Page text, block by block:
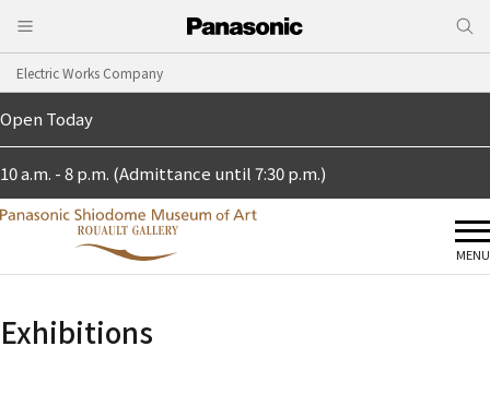
Electric Works Company
Open Today
10 a.m. - 8 p.m. (Admittance until 7:30 p.m.)
MENU
Exhibitions